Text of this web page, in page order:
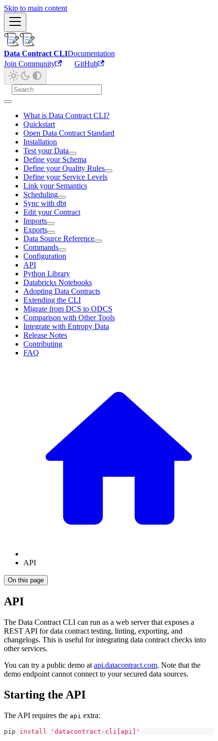
Skip to main content
Data Contract CLIDocumentation
Join Community
GitHub
What is Data Contract CLI?
Quickstart
Open Data Contract Standard
Installation
Test your Data
Define your Schema
Define your Quality Rules
Define your Service Levels
Link your Semantics
Scheduling
Sync with dbt
Edit your Contract
Imports
Exports
Data Source Reference
Commands
Configuration
API
Python Library
Databricks Notebooks
Adopting Data Contracts
Extending the CLI
Migrate from DCS to ODCS
Comparison with Other Tools
Integrate with Entropy Data
Release Notes
Contributing
FAQ
API
On this page
API
The Data Contract CLI can run as a web server that exposes a
REST API for data contract testing, linting, exporting, and
changelogs. This is useful for integrating data contract checks into
other services.
You can try a public demo at api.datacontract.com. Note that the
demo endpoint cannot connect to your secured data sources.
Starting the API
The API requires the api extra:
pip install 'datacontract-cli[api]'